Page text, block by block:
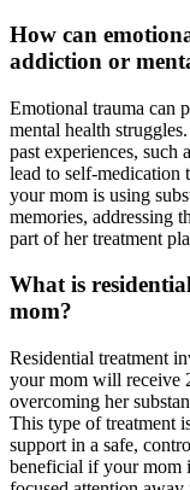
How can
addiction or
Emotional trauma can
mental health
past experiences, such
lead to self-medication
your mom is using
memories, addressing
part of her treatment
What is
mom?
Residential treatment
your mom will receive
overcoming her
This type of treatment
support in a safe,
beneficial if your mom